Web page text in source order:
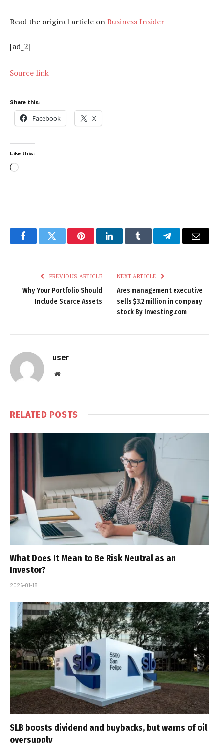
Read the original article onBusiness Insider
[ad_2]
Source link
Share this:
Facebook X
Like this:
Loading…
FacebookTwitter PinterestLinkedInTumblr TelegramEmail
PREVIOUS ARTICLE
Why Your Portfolio Should
Include Scarce Assets
NEXT ARTICLE
Ares management executive
sells $3.2 million in company
stock By Investing.com
user
Website
RELATED POSTS
What Does It Mean to Be Risk Neutral as an
Investor?
2025-01-18
SLB boosts dividend and buybacks, but warns of oil
oversupply